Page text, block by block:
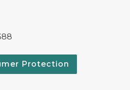
Protection